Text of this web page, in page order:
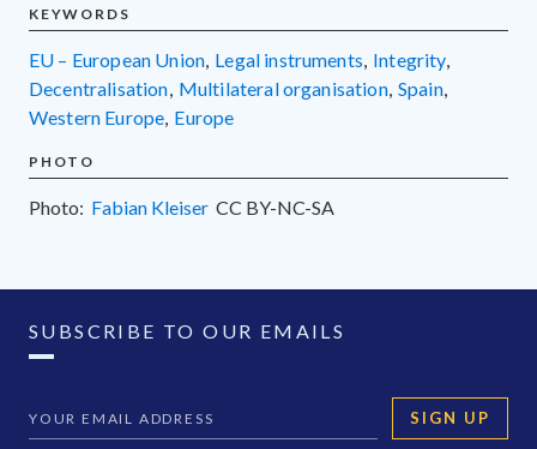
KEYWORDS
EU – European Union, legal instruments, integrity,
decentralisation, multilateral organisation, Spain,
Western Europe, Europe
PHOTO
Photo: Fabian Kleiser CC BY-NC-SA
SUBSCRIBE TO OUR EMAILS
SIGN UP